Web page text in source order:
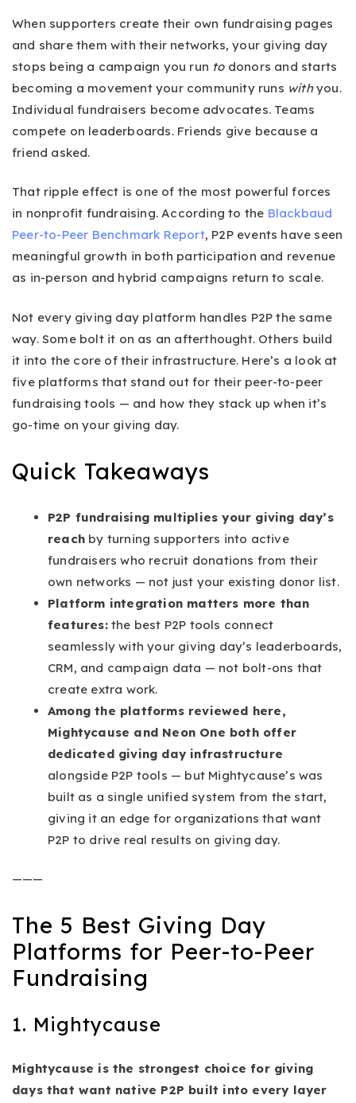
When supporters create their own fundraising pages
and share them with their networks, your giving day
stops being a campaign you run todonors and starts
becoming a movement your community runs withyou.
Individual fundraisers become advocates. Teams
compete on leaderboards. Friends give because a
friend asked.
That ripple effect is one of the most powerful forces
in nonprofit fundraising. According to the Blackbaud
Peer-to-Peer Benchmark Report, P2P events have seen
meaningful growth in both participation and revenue
as in-person and hybrid campaigns return to scale.
Not every giving day platform handles P2P the same
way. Some bolt it on as an afterthought. Others build
it into the core of their infrastructure. Here’s a look at
five platforms that stand out for their peer-to-peer
fundraising tools — and how they stack up when it’s
go-time on your giving day.
Quick Takeaways
P2P fundraising multiplies your giving day’s
reach by turning supporters into active
fundraisers who recruit donations from their
own networks — not just your existing donor list.
Platform integration matters more than
features:the best P2P tools connect
seamlessly with your giving day’s leaderboards,
CRM, and campaign data — not bolt-ons that
create extra work.
Among the platforms reviewed here,
Mightycause and Neon One both offer
dedicated giving day infrastructure
alongside P2P tools — but Mightycause’s was
built as a single unified system from the start,
giving it an edge for organizations that want
P2P to drive real results on giving day.
———
The 5 Best Giving Day
Platforms for Peer-to-Peer
Fundraising
1. Mightycause
Mightycause is the strongest choice for giving
days that want native P2P built into every layer